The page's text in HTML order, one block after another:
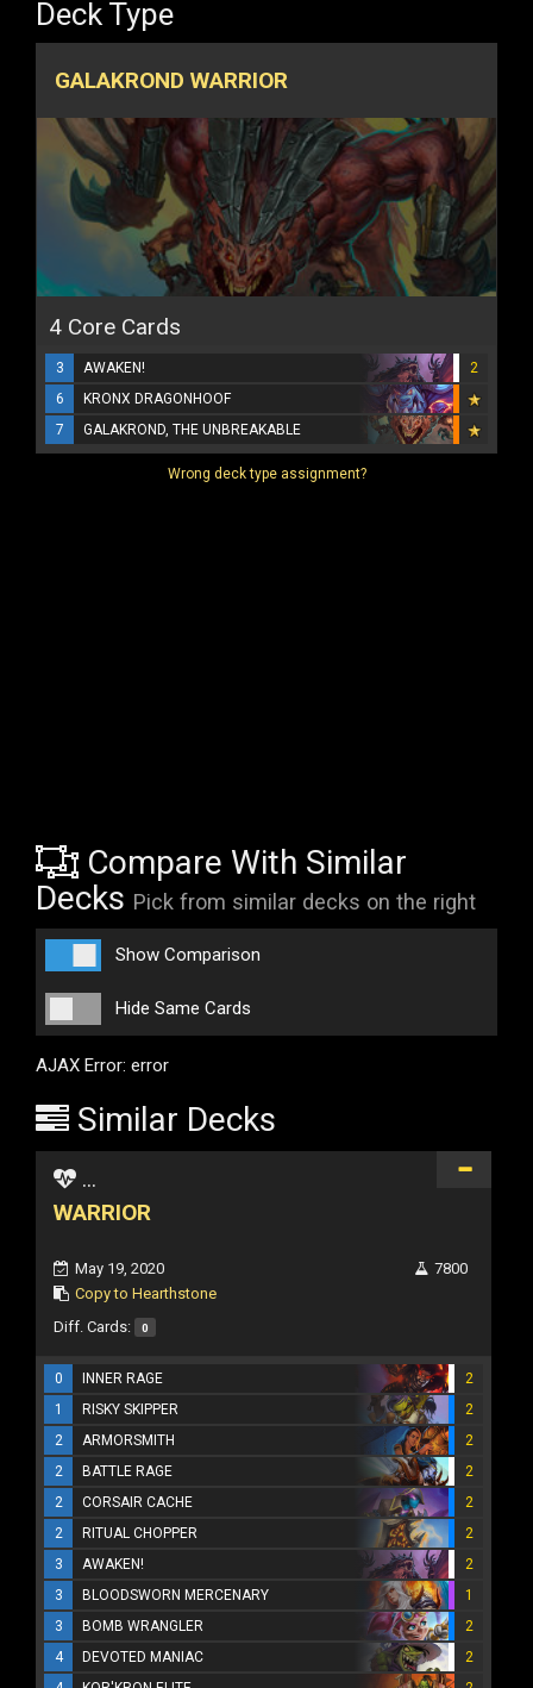
Deck Type
GALAKROND WARRIOR
4 Core Cards
3 AWAKEN!
2
6
KRONX DRAGONHOOF
7
GALAKROND, THE UNBREAKABLE
Wrong deck type assignment?
Compare With Similar
Decks Pick from similar decks on the right
Show Comparison
Hide Same Cards
AJAX Error: error
Similar Decks
...
WARRIOR
May 19, 2020
Copy to Hearthstone
7800
Diff. Cards: 0
0 INNER RAGE
2
1
RISKY SKIPPER
2
2
ARMORSMITH
2
2
BATTLE RAGE
2
2
CORSAIR CACHE
2
2
RITUAL CHOPPER
2
3
AWAKEN!
2
3
BLOODSWORN MERCENARY
1
3
BOMB WRANGLER
2
4
DEVOTED MANIAC
2